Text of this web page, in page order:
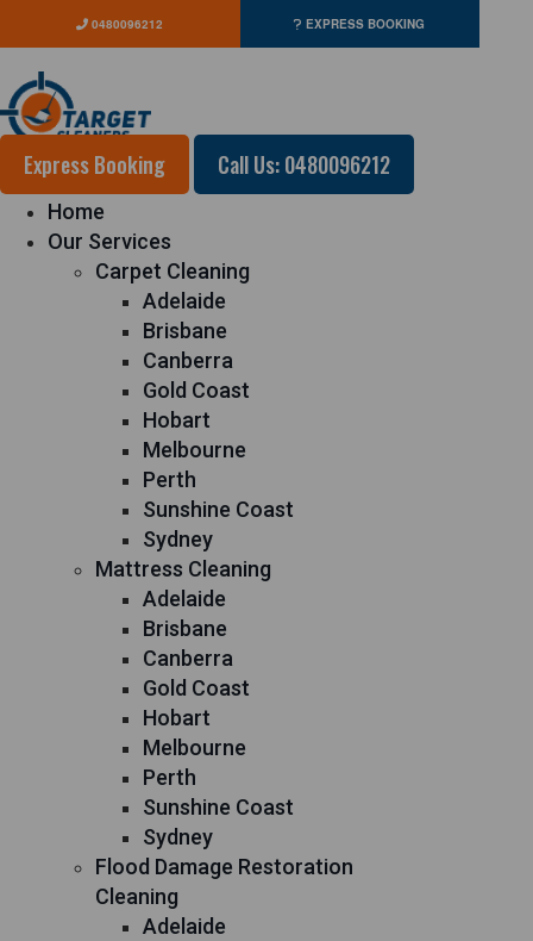
0480096212 EXPRESS BOOKING
Express Booking Call Us: 0480096212
Home
Our Services
Carpet Cleaning
Adelaide
Brisbane
Canberra
Gold Coast
Hobart
Melbourne
Perth
Sunshine Coast
Sydney
Mattress Cleaning
Adelaide
Brisbane
Canberra
Gold Coast
Hobart
Melbourne
Perth
Sunshine Coast
Sydney
Flood Damage Restoration
Cleaning
Adelaide